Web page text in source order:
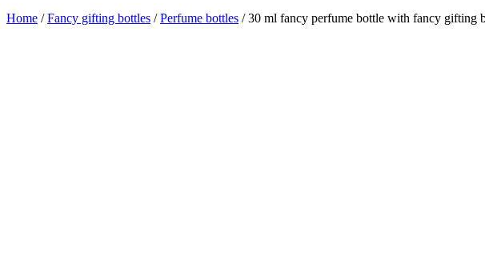
Home /Fancy gifting bottles /Perfume bottles / 30 ml fancy perfume bottle with fancy gifting